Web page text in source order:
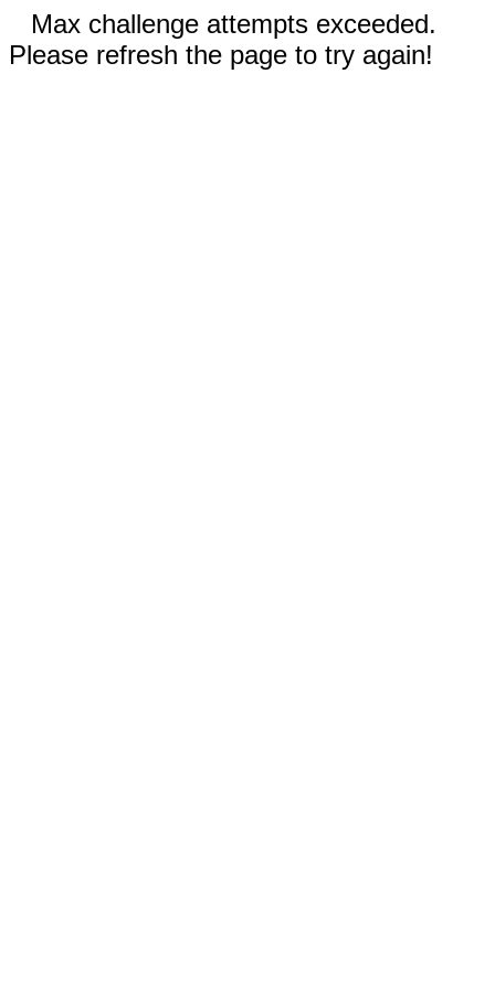
Max challenge attempts exceeded.
Please refresh the page to try again!